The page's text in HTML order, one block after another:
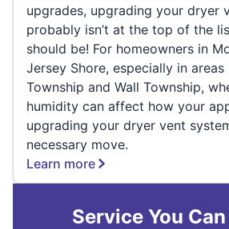
upgrades, upgrading your dryer
probably isn’t at the top of the
should be! For homeowners in
Jersey Shore, especially in areas
Township and Wall Township,
humidity can affect how your
upgrading your dryer vent
necessary move.
Learn more
Service You